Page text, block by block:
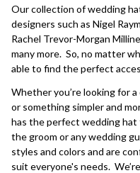
Our collection of wedding
designers such as Nigel
Rachel Trevor-Morgan
many more. So, no matter
able to find the perfect
Whether you’re looking for
or something simpler and
has the perfect wedding
the groom or any wedding
styles and colors and are
suit everyone's needs.